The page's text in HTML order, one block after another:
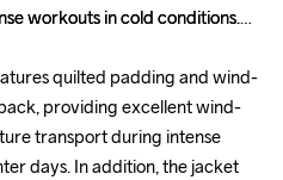
workouts in cold conditions.
quilted padding and wind-
providing excellent wind-
transport during intense
days. In addition, the jacket
workouts in cold conditions.
quilted padding and wind-
providing excellent wind-
transport during intense
days. In addition, the jacket